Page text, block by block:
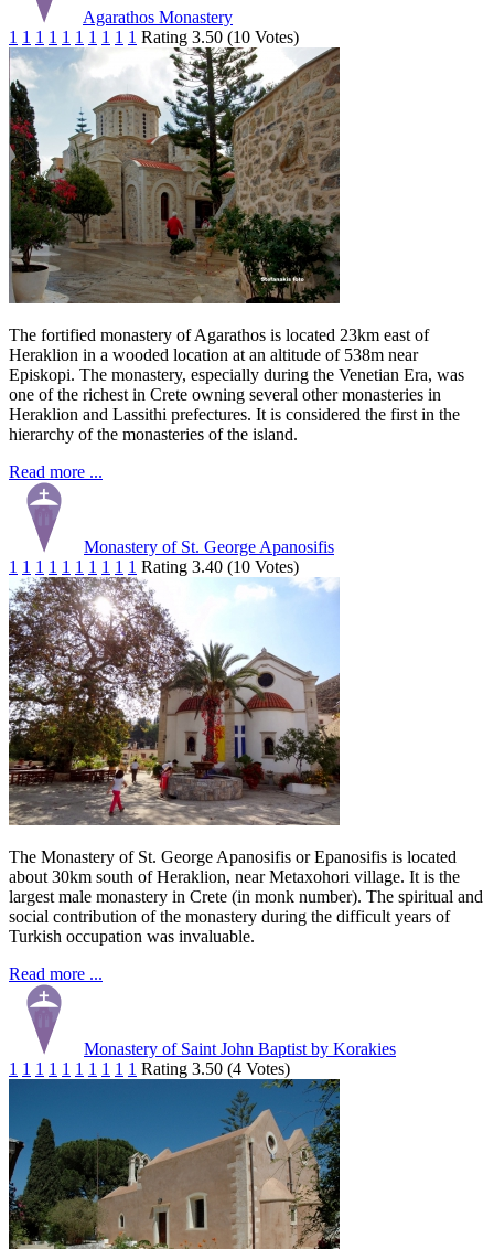
Agarathos Monastery
1 1 1 1 1 1 1 1 1 1 Rating 3.50 (10 Votes)
The fortified monastery of Agarathos is located 23km east of
Heraklion in a wooded location at an altitude of 538m near
Episkopi. The monastery, especially during the Venetian Era, was
one of the richest in Crete owning several other monasteries in
Heraklion and Lassithi prefectures. It is considered the first in the
hierarchy of the monasteries of the island.
Read more ...
Monastery of St. George Apanosifis
1 1 1 1 1 1 1 1 1 1 Rating 3.40 (10 Votes)
The Monastery of St. George Apanosifis or Epanosifis is located
about 30km south of Heraklion, near Metaxohori village. It is the
largest male monastery in Crete (in monk number). The spiritual and
social contribution of the monastery during the difficult years of
Turkish occupation was invaluable.
Read more ...
Monastery of Saint John Baptist by Korakies
1 1 1 1 1 1 1 1 1 1 Rating 3.50 (4 Votes)